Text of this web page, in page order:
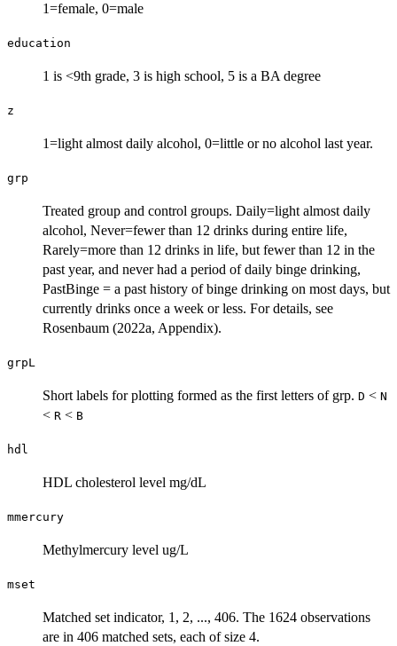
1=female, 0=male
education
1 is <9th grade, 3 is high school, 5 is a BA degree
z
1=light almost daily alcohol, 0=little or no alcohol last year.
grp
Treated group and control groups. Daily=light almost daily
alcohol, Never=fewer than 12 drinks during entire life,
Rarely=more than 12 drinks in life, but fewer than 12 in the
past year, and never had a period of daily binge drinking,
PastBinge = a past history of binge drinking on most days, but
currently drinks once a week or less. For details, see
Rosenbaum (2022a, Appendix).
grpL
Short labels for plotting formed as the first letters of grp. D < N
< R < B
hdl
HDL cholesterol level mg/dL
mmercury
Methylmercury level ug/L
mset
Matched set indicator, 1, 2, ..., 406. The 1624 observations
are in 406 matched sets, each of size 4.